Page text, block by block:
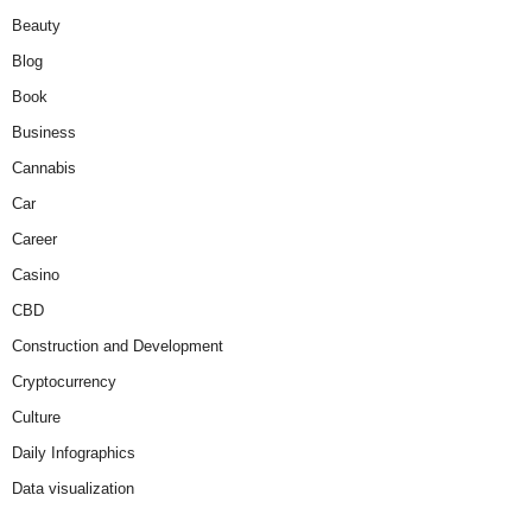
Beauty
Blog
Book
Business
Cannabis
Car
Career
Casino
CBD
Construction and Development
Cryptocurrency
Culture
Daily Infographics
Data visualization